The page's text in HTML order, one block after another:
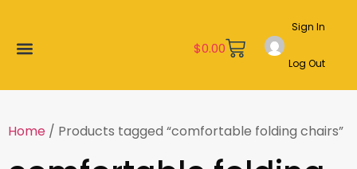
$0.00
Sign In
Log Out
Home / Products tagged “comfortable folding chairs”